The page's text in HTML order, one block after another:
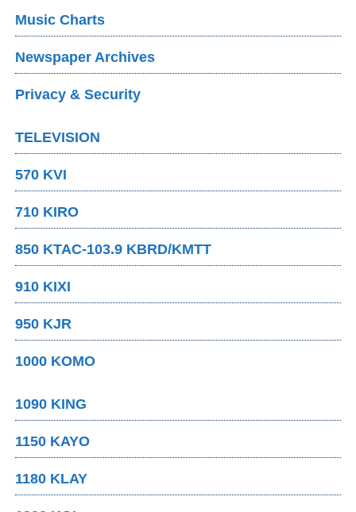
Music Charts
Newspaper Archives
Privacy & Security
TELEVISION
570 KVI
710 KIRO
850 KTAC-103.9 KBRD/KMTT
910 KIXI
950 KJR
1000 KOMO
1090 KING
1150 KAYO
1180 KLAY